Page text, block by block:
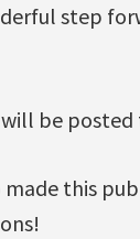
step
be
this